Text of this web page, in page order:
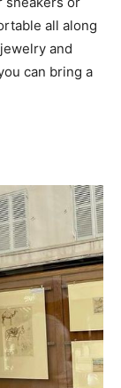
all along
and
can bring a